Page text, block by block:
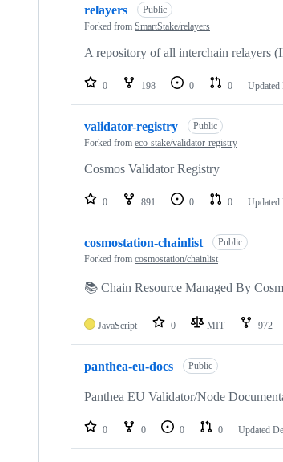
relayers
Public
Forked from SmartStake/relayers
A repository of all interchain relayers
0 198 0 0 Updated
validator-registry
Public
Forked from eco-stake/validator-registry
Cosmos Validator Registry
0 891 0 0 Updated
cosmostation-chainlist
Public
Forked from cosmostation/chainlist
📚 Chain Resource Managed By
JavaScript 0 MIT 972
panthea-eu-docs Public
Panthea EU Validator/Node
0 0 0 0 Updated